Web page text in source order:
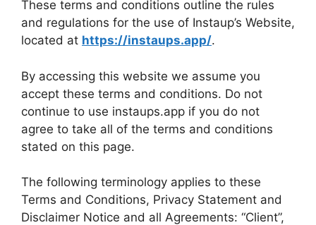
These terms and conditions outline the rules
and regulations for the use of Instaup’s Website,
located at https://instaups.app/.
By accessing this website we assume you
accept these terms and conditions. Do not
continue to use instaups.app if you do not
agree to take all of the terms and conditions
stated on this page.
The following terminology applies to these
Terms and Conditions, Privacy Statement and
Disclaimer Notice and all Agreements: “Client”,